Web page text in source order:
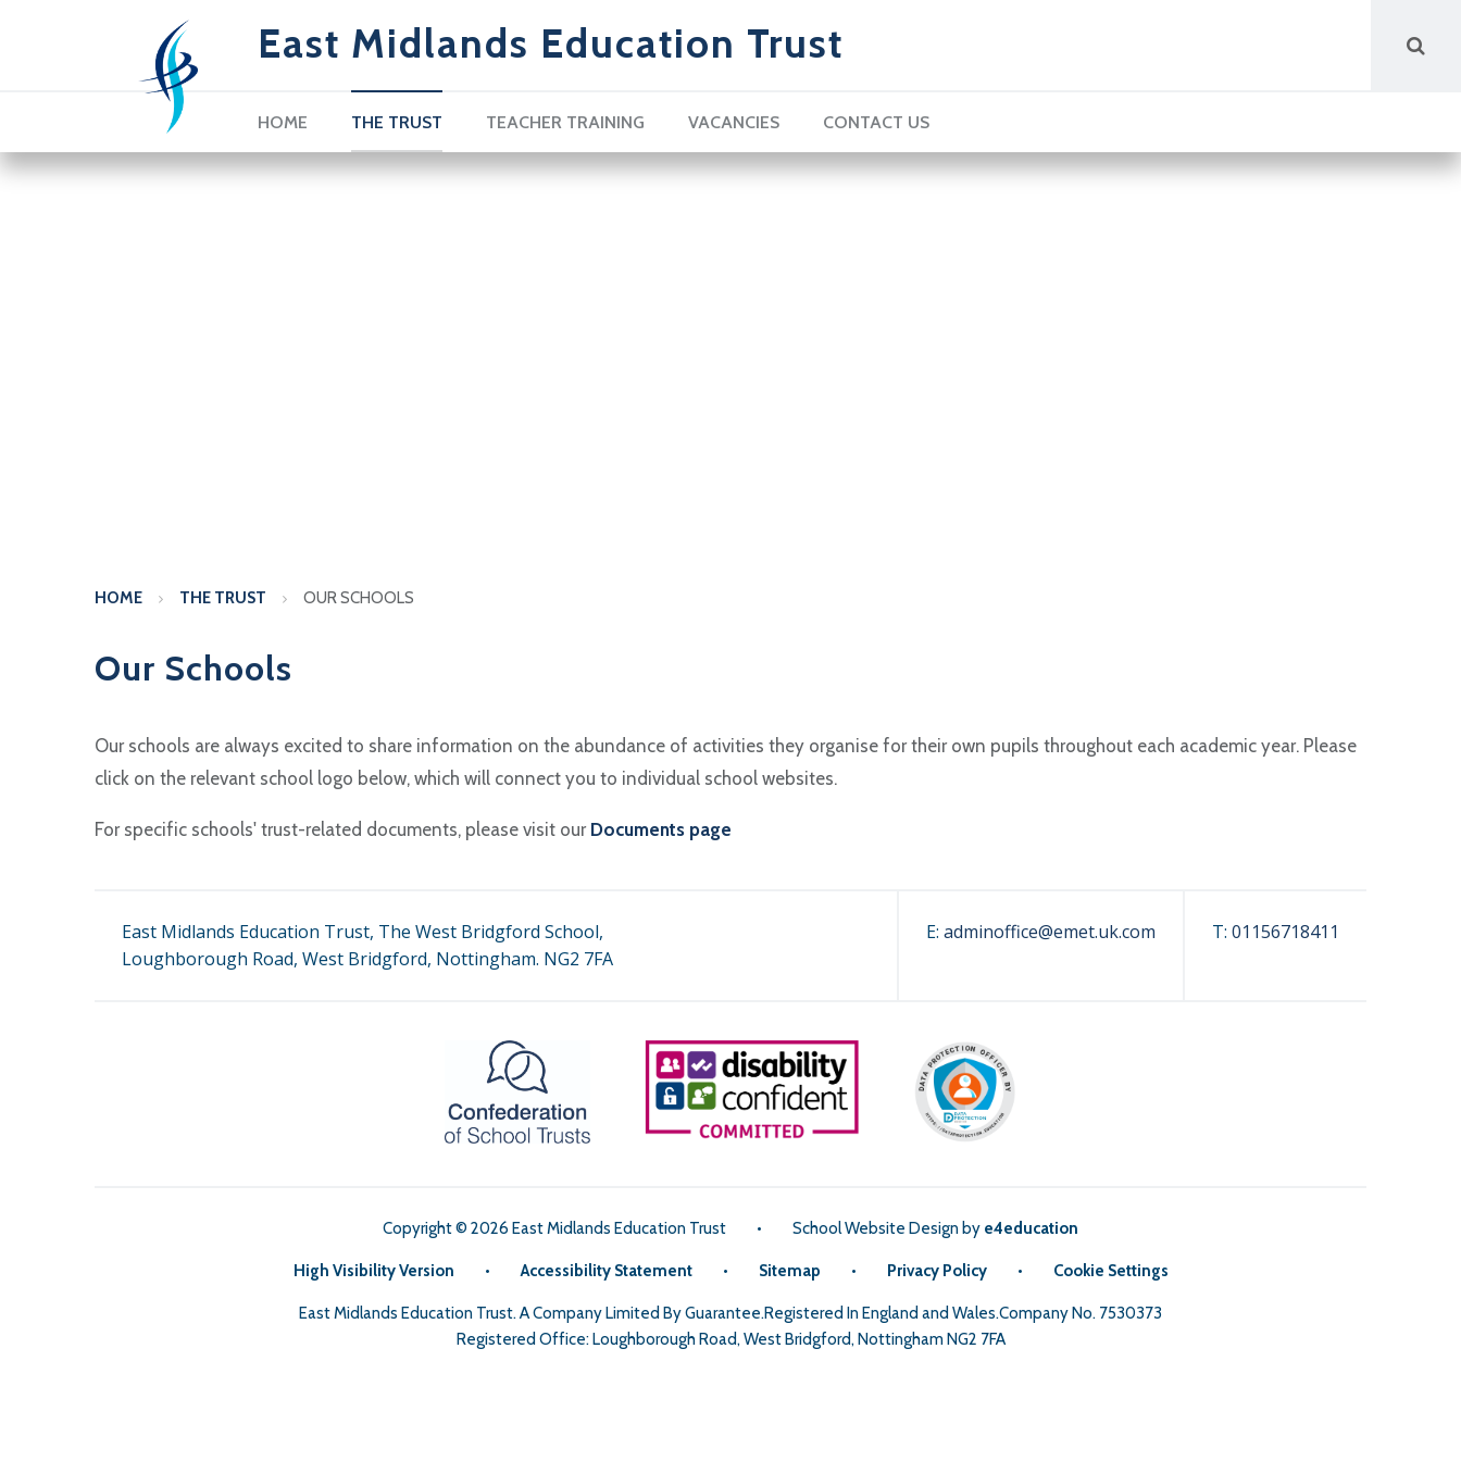
East Midlands Education Trust
HOME THE TRUST TEACHER TRAINING VACANCIES CONTACT US
HOME THE TRUST OUR SCHOOLS
Our Schools
Our schools are always excited to share information on the abundance of activities they organise for their own pupils throughout each academic year. Please
click on the relevant school logo below, which will connect you to individual school websites.
For specific schools' trust-related documents, please visit our Documents page
East Midlands Education Trust, The West Bridgford School,
Loughborough Road, West Bridgford, Nottingham. NG2 7FA
E: adminoffice@emet.uk.com T: 01156718411
Copyright © 2026 East Midlands Education Trust • School Website Design by e4education
High Visibility Version • Accessibility Statement • Sitemap • Privacy Policy • Cookie Settings
East Midlands Education Trust. A Company Limited By Guarantee.Registered In England and Wales.Company No. 7530373
Registered Office: Loughborough Road, West Bridgford, Nottingham NG2 7FA